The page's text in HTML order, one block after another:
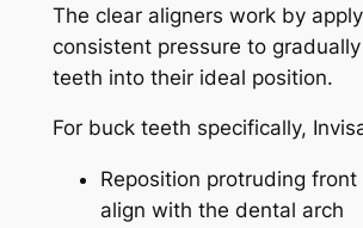
The clear aligners work by
consistent pressure to
teeth into their ideal position.
For buck teeth specifically,
Reposition protruding
align with the dental arch